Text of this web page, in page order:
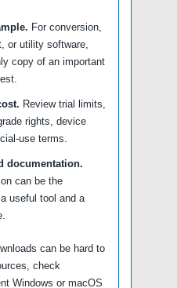
For conversion,
or utility software,
copy of an important
Review trial limits,
rights, device
use terms.
documentation.
can be the
useful tool and a
can be hard to
check
Windows or macOS